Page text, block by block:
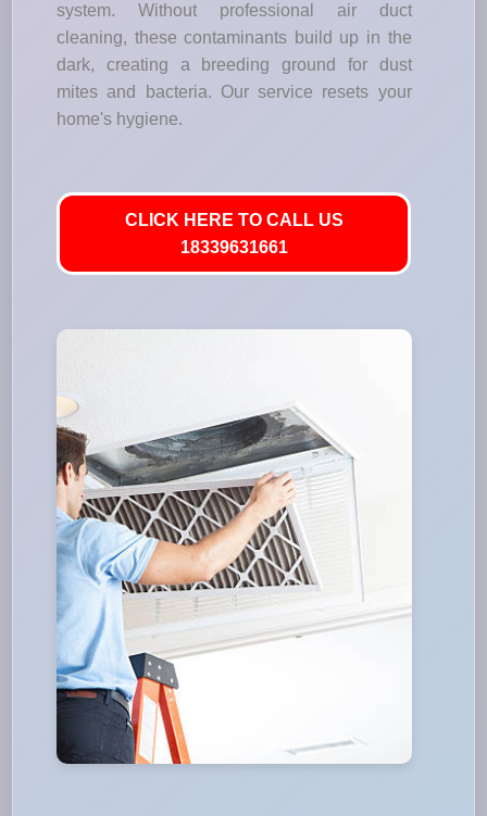
system. Without professional air duct
cleaning, these contaminants build up in the
dark, creating a breeding ground for dust
mites and bacteria. Our service resets your
home's hygiene.
CLICK HERE TO CALL US
18339631661